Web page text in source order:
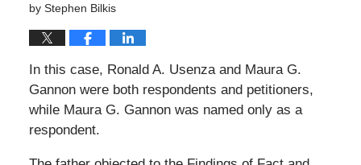
by Stephen Bilkis
In this case, Ronald A. Usenza and Maura G.
Gannon were both respondents and petitioners,
while Maura G. Gannon was named only as a
respondent.